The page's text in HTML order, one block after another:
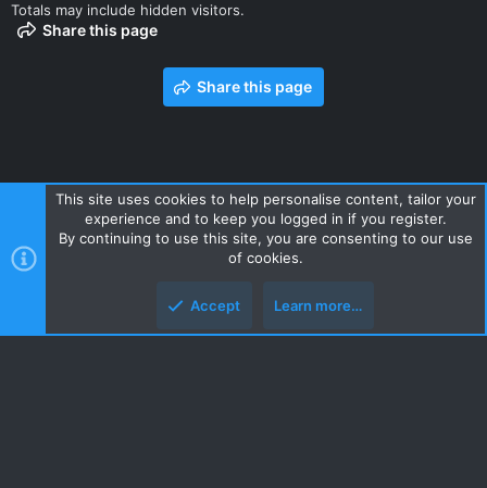
Totals may include hidden visitors.
Share this page
Share this page
Contact us Terms and rules Privacy policy Help Home
R
S
Style and add-ons by ThemeHouse
This site uses cookies to help personalise content, tailor your
experience and to keep you logged in if you register.
By continuing to use this site, you are consenting to our use
of cookies.
Accept Learn more…